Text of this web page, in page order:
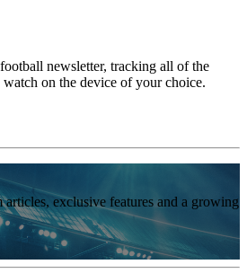
newsletter, tracking all of the
on the device of your choice.
articles, exclusive features and a growing